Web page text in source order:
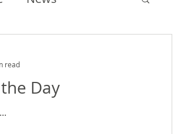
Day
read